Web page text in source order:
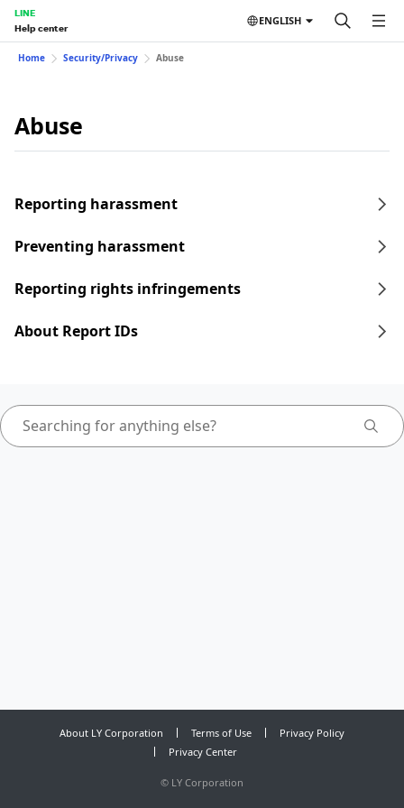
LINE
Help center
ENGLISH
Home Security/Privacy Abuse
Abuse
Reporting harassment
Preventing harassment
Reporting rights infringements
About Report IDs
About LY Corporation Terms of Use
Privacy Policy
Privacy Center
© LY Corporation